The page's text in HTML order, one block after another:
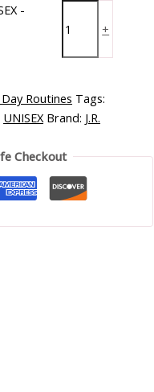
-
+
Routines Tags:
UNISEX Brand: J.R.
Checkout